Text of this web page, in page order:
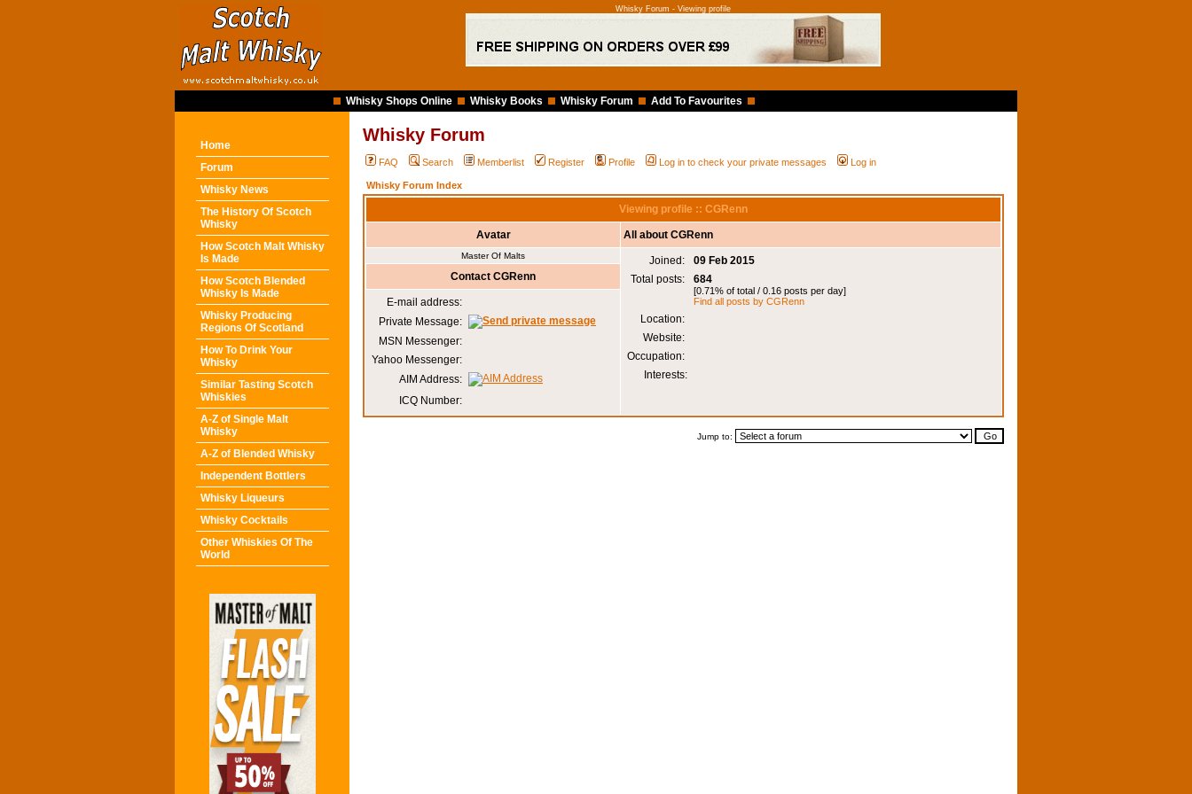
Whisky Forum - Viewing profile
Whisky Shops Online Whisky Books Whisky Forum Add To Favourites
Home
Forum
Whisky News
The History Of Scotch
Whisky
How Scotch Malt Whisky
Is Made
How Scotch Blended
Whisky Is Made
Whisky Producing
Regions Of Scotland
How To Drink Your
Whisky
Similar Tasting Scotch
Whiskies
A-Z of Single Malt
Whisky
A-Z of Blended Whisky
Independent Bottlers
Whisky Liqueurs
Whisky Cocktails
Other Whiskies Of The
World
Whisky Forum
FAQ Search Memberlist Register Profile Log in to check your private messages Log in
Whisky Forum Index
Viewing profile :: CGRenn
Avatar All about CGRenn
Master Of Malts Joined:
09 Feb 2015
Total posts:
684
[0.71% of total / 0.16 posts per day]
Find all posts by CGRenn
Location:
Website:
Occupation:
Interests:
Contact CGRenn
E-mail address:
Private Message:
MSN Messenger:
Yahoo Messenger:
AIM Address:
ICQ Number:
Jump to: